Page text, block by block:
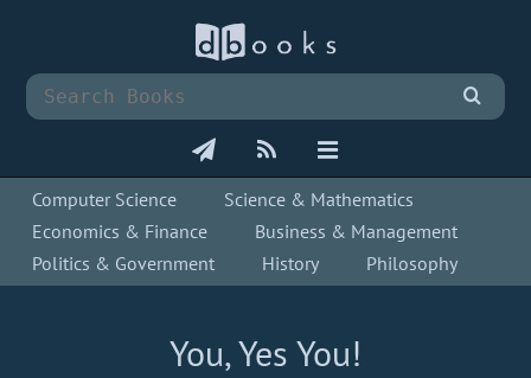
Computer Science
Science & Mathematics
Economics & Finance
Business & Management
Politics & Government
History Philosophy
You, Yes You!